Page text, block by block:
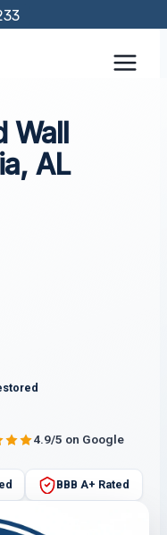
Wall
AL
4.9/5 on Google
BBB A+ Rated